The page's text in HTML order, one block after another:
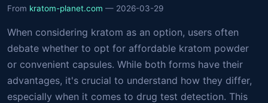
From kratom-planet.com — 2026-03-29
When considering kratom as an option, users often
debate whether to opt for affordable kratom powder
or convenient capsules. While both forms have their
advantages, it's crucial to understand how they differ,
especially when it comes to drug test detection. This